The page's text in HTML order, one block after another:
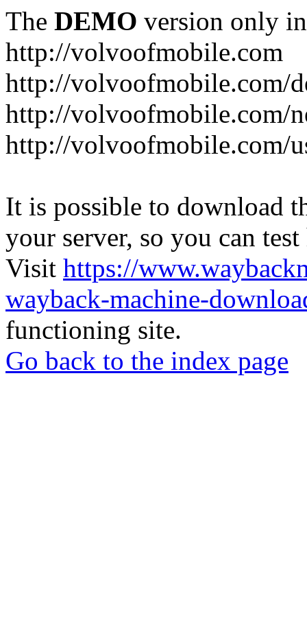
The DEMO version only
http://volvoofmobile.com
http://volvoofmobile.com/
http://volvoofmobile.com/
http://volvoofmobile.com/
It is possible to download
your server, so you can
Visit https://
wayback-machine-
functioning site.
Go back to the index page